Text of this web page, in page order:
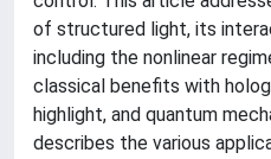
of structured light, its
including the nonlinear
classical benefits with
highlight, and quantum
describes the various